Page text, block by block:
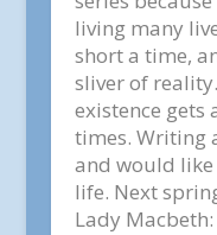
living many
short a time,
sliver of
existence
times. Writing
and would
life. Next
Lady Macbeth: